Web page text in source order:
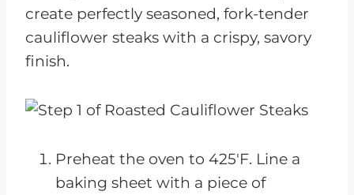
create perfectly seasoned, fork-tender
cauliflower steaks with a crispy, savory
finish.
Preheat the oven to 425'F. Line a
baking sheet with a piece of